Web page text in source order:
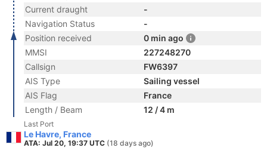
Current draught
-
Navigation Status
-
Position received
0 min ago
MMSI
227248270
Callsign
FW6397
AIS Type
Sailing vessel
AIS Flag
France
Length / Beam
12 / 4 m
Last Port
Le Havre, France
ATA: Jul 20, 19:37 UTC (18 days ago)